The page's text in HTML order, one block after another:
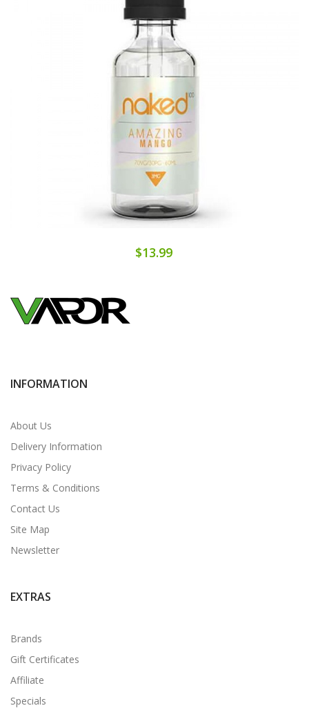
$13.99
INFORMATION
About Us
Delivery Information
Privacy Policy
Terms & Conditions
Contact Us
Site Map
Newsletter
EXTRAS
Brands
Gift Certificates
Affiliate
Specials